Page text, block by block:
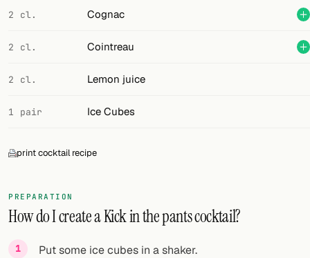
Links
FOLLOW
Twitter
2 cl. Cognac
2 cl. Cointreau
2 cl. Lemon juice
1 pair Ice Cubes
print cocktail recipe
PREPARATION
How do I create a Kick in the pants cocktail?
Put some ice cubes in a shaker.